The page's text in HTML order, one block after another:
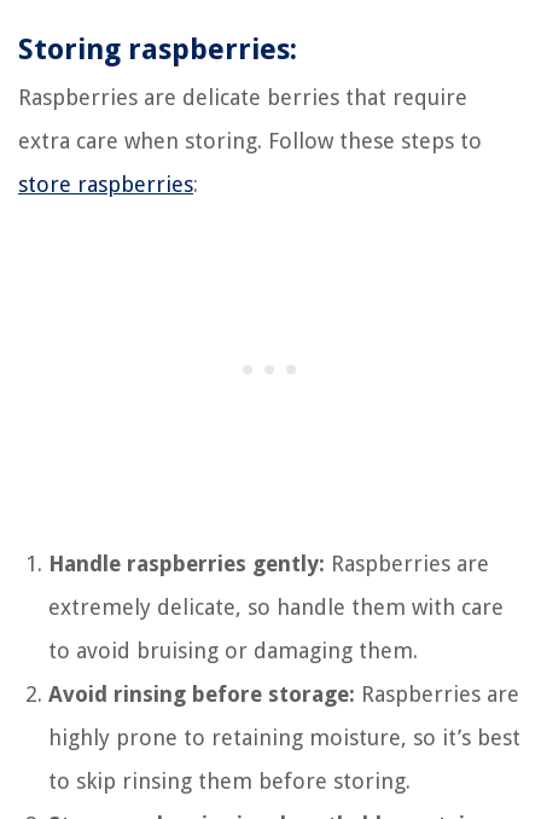
Storing raspberries:
Raspberries are delicate berries that require
extra care when storing. Follow these steps to
store raspberries:
Handle raspberries gently: Raspberries are
extremely delicate, so handle them with care
to avoid bruising or damaging them.
Avoid rinsing before storage: Raspberries are
highly prone to retaining moisture, so it’s best
to skip rinsing them before storing.